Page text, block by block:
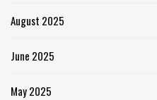
August 2025
June 2025
May 2025